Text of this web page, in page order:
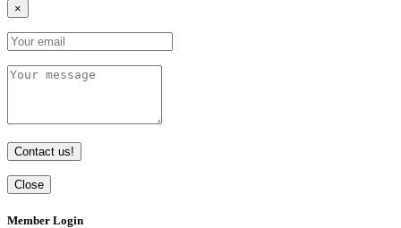
×
Contact us!
Close
Member Login